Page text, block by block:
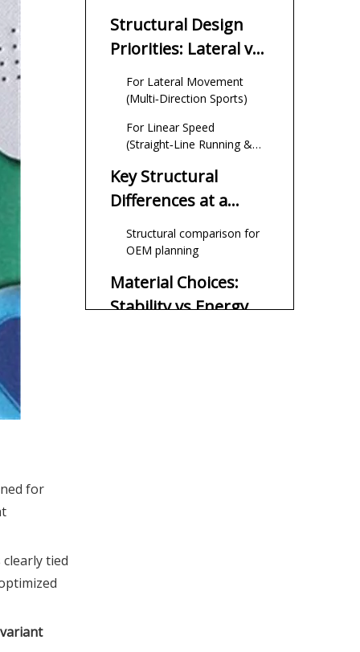
for
tied
Linear Speed
Structural Design
Priorities: Lateral vs
Linear
For Lateral Movement
(Multi‑Direction Sports)
For Linear Speed
(Straight‑Line Running &
Key Structural
Differences at a
Glance
Structural comparison for
OEM planning
Material Choices:
Stability vs Energy